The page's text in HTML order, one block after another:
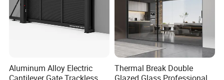
Aluminum Alloy Electric
Thermal Break Double